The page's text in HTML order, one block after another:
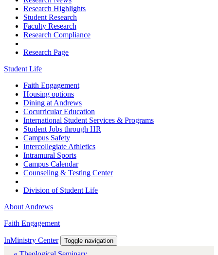
Research Highlights
Student Research
Faculty Research
Research Compliance
Research Page
Student Life
Faith Engagement
Housing options
Dining at Andrews
Cocurricular Education
International Student Services & Programs
Student Jobs through HR
Campus Safety
Intercollegiate Athletics
Intramural Sports
Campus Calendar
Counseling & Testing Center
Division of Student Life
About Andrews
Faith Engagement
InMinistry Center Toggle navigation